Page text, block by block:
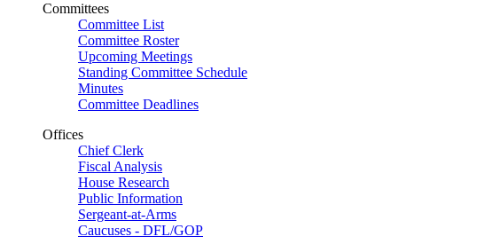
Committees
Committee List
Committee Roster
Upcoming Meetings
Standing Committee Schedule
Minutes
Committee Deadlines
Offices
Chief Clerk
Fiscal Analysis
House Research
Public Information
Sergeant-at-Arms
Caucuses - DFL/GOP